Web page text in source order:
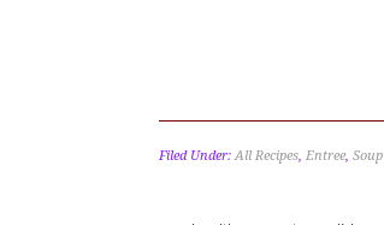
Filed Under:All Recipes, Entree, Soup